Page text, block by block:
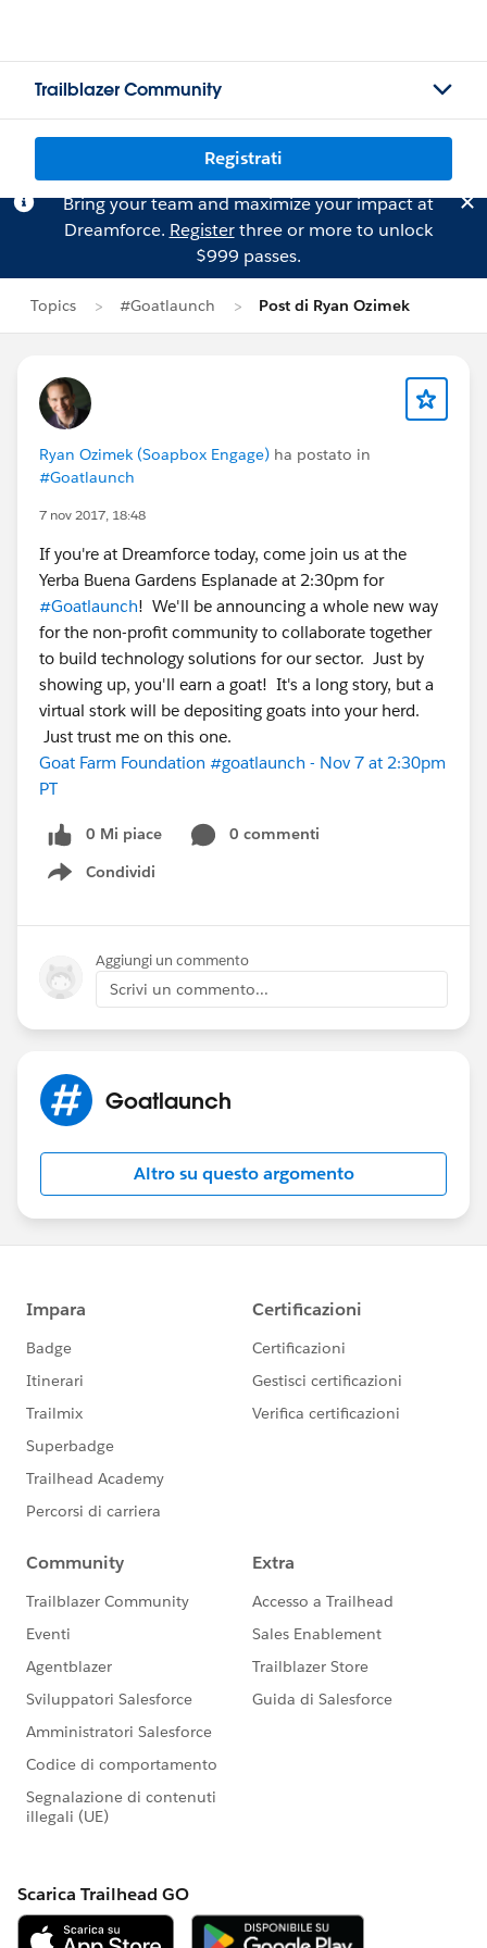
Trailblazer Community
Registrati
Bring your team and maximize your impact at
Dreamforce. Registerthree or more to unlock
$999 passes.
Topics #Goatlaunch Post di Ryan Ozimek
Ryan Ozimek (Soapbox Engage) ha postato in
#Goatlaunch
7 nov 2017, 18:48
If you're at Dreamforce today, come join us at the
Yerba Buena Gardens Esplanade at 2:30pm for
#Goatlaunch! We'll be announcing a whole new way
for the non-profit community to collaborate together
to build technology solutions for our sector. Just by
showing up, you'll earn a goat! It's a long story, but a
virtual stork will be depositing goats into your herd.
Just trust me on this one.
Goat Farm Foundation #goatlaunch - Nov 7 at 2:30pm
PT
0 Mi piace
0 commenti
Condividi
Show menu
Aggiungi un commento
Scrivi un commento...
Goatlaunch
Altro su questo argomento